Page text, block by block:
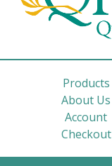
Products
About Us
Account
Checkout